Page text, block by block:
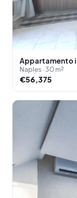
Appartamento
Naples · 30 m²
€56,375